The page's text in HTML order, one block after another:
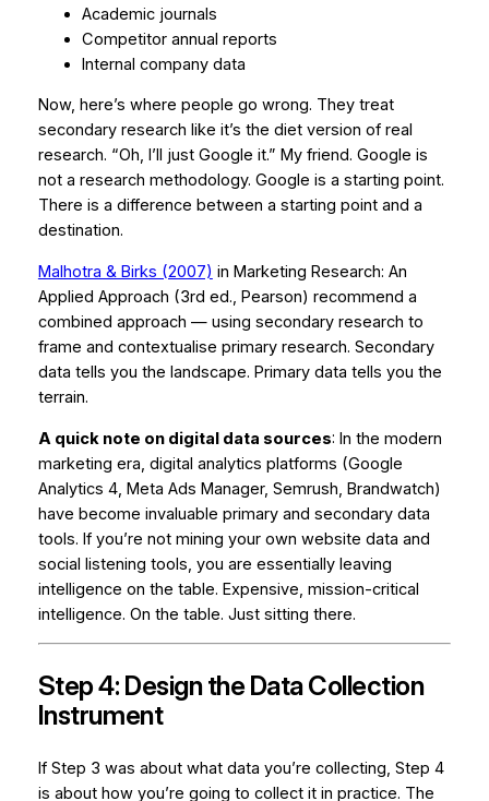
Academic journals
Competitor annual reports
Internal company data
Now, here’s where people go wrong. They treat
secondary research like it’s the diet version of real
research. “Oh, I’ll just Google it.” My friend. Google is
not a research methodology. Google is a starting point.
There is a difference between a starting point and a
destination.
Malhotra & Birks (2007) in Marketing Research: An
Applied Approach (3rd ed., Pearson) recommend a
combined approach — using secondary research to
frame and contextualise primary research. Secondary
data tells you the landscape. Primary data tells you the
terrain.
A quick note on digital data sources: In the modern
marketing era, digital analytics platforms (Google
Analytics 4, Meta Ads Manager, Semrush, Brandwatch)
have become invaluable primary and secondary data
tools. If you’re not mining your own website data and
social listening tools, you are essentially leaving
intelligence on the table. Expensive, mission-critical
intelligence. On the table. Just sitting there.
Step 4: Design the Data Collection
Instrument
If Step 3 was about whatdata you’re collecting, Step 4
is about howyou’re going to collect it in practice. The